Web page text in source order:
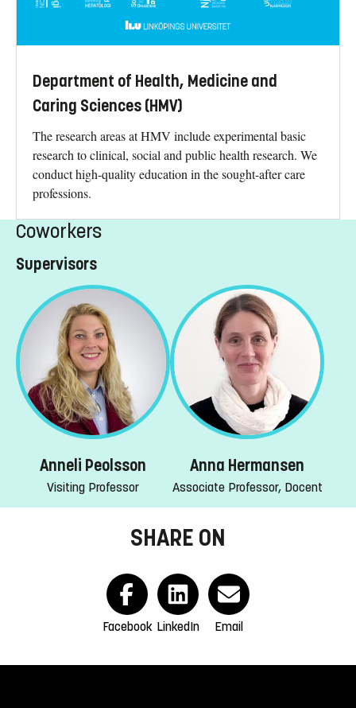
Department of Health, Medicine and
Caring Sciences (HMV)
The research areas at HMV include experimental basic
research to clinical, social and public health research. We
conduct high-quality education in the sought-after care
professions.
Coworkers
Supervisors
Anneli Peolsson
Visiting Professor
Anna Hermansen
Associate Professor, Docent
SHARE ON
Facebook LinkedIn Email